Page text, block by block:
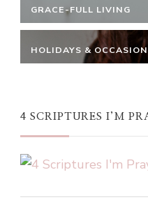
GRACE-FULL LIVING
HOLIDAYS &
4 SCRIPTURES I’M